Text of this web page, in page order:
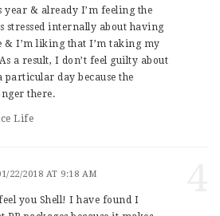
year & already I’m feeling the
stressed internally about having
& I’m liking that I’m taking my
a result, I don’t feel guilty about
particular day because the
there.
Life
22/2018 AT 9:18 AM
you Shell! I have found I